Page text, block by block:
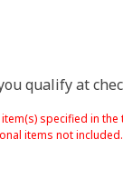
qualify at
specified in
items not included.